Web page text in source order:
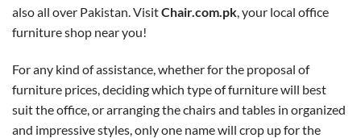
also all over Pakistan. VisitChair.com.pk, your local office
furniture shop near you!
For any kind of assistance, whether for the proposal of
furniture prices, deciding which type of furniture will best
suit the office, or arranging the chairs and tables in organized
and impressive styles, only one name will crop up for the